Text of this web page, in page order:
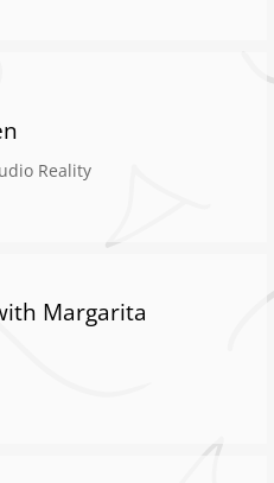
Reality
Margarita